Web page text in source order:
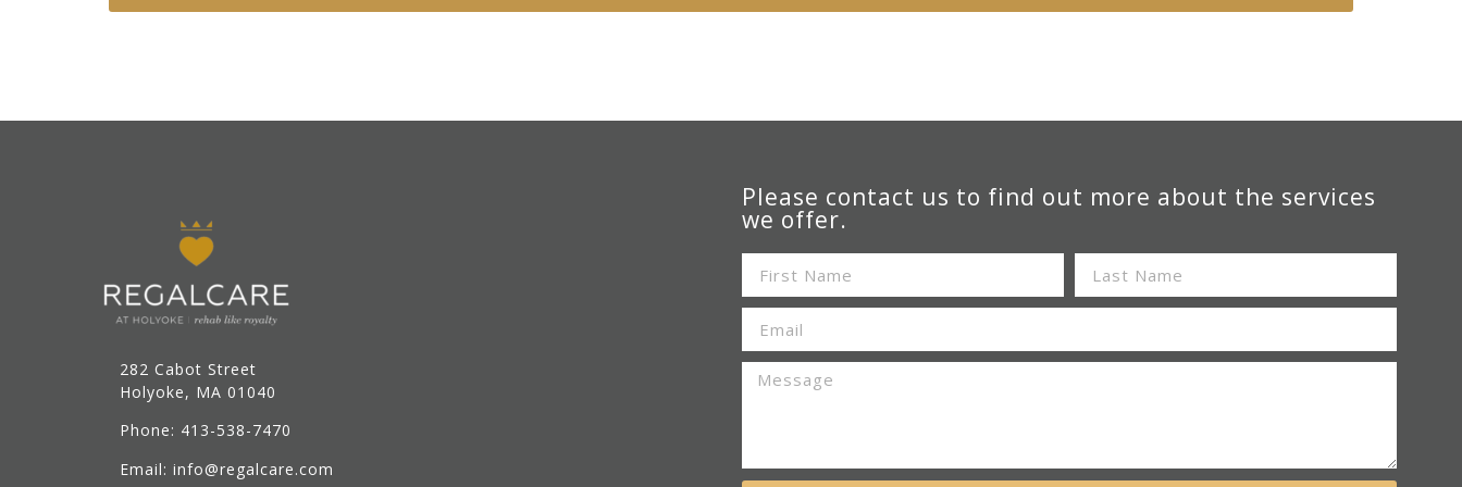
282 Cabot Street
Holyoke, MA 01040
Phone: 413-538-7470
Email: info@regalcare.com
Please contact us to find out more about the services
we offer.